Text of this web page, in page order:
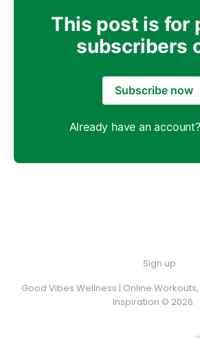
This post is for
subscribers
Subscribe now
Already have an account?
Sign up
Good Vibes Wellness | Online
Inspiration © 2026.